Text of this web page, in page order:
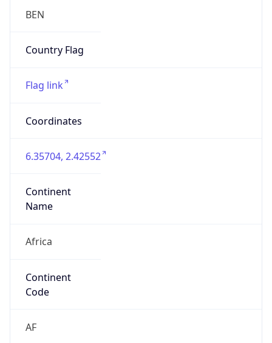
BEN
Country Flag
Flag link
Coordinates
6.35704, 2.42552
Continent
Name
Africa
Continent
Code
AF